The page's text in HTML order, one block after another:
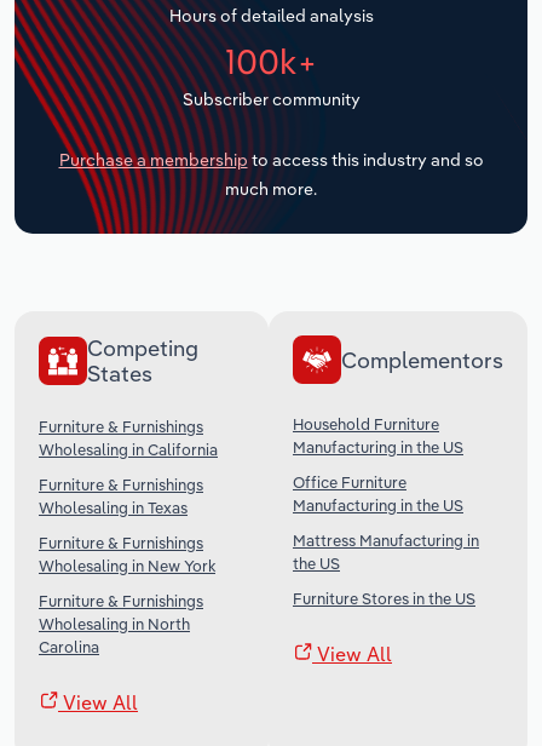
Hours of detailed analysis
100k+
Subscriber community
Purchase a membership to access this industry and so
much more.
Competing
States
Furniture & Furnishings
Wholesaling in California
Furniture & Furnishings
Wholesaling in Texas
Furniture & Furnishings
Wholesaling in New York
Furniture & Furnishings
Wholesaling in North
Carolina
View All
Complementors
Household Furniture
Manufacturing in the US
Office Furniture
Manufacturing in the US
Mattress Manufacturing in
the US
Furniture Stores in the US
View All
Transportation and Warehousing
Utilities
Wholesale Trade